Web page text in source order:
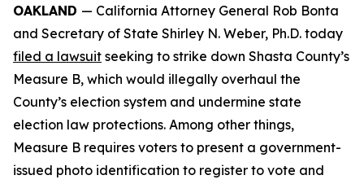
OAKLAND — California Attorney General Rob Bonta
and Secretary of State Shirley N. Weber, Ph.D. today
filed a lawsuit seeking to strike down Shasta County’s
Measure B, which would illegally overhaul the
County’s election system and undermine state
election law protections. Among other things,
Measure B requires voters to present a government-
issued photo identification to register to vote and